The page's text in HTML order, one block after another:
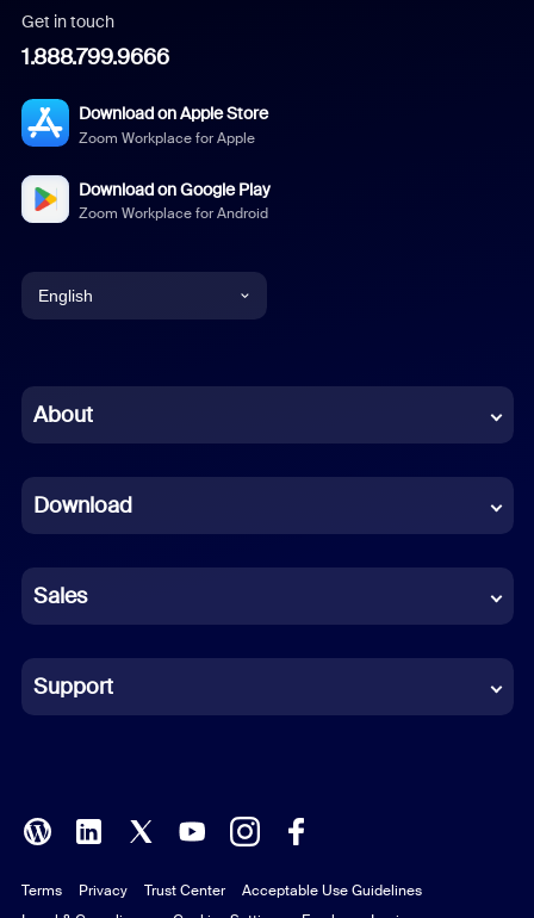
Get in touch
1.888.799.9666
Download on Apple Store
Zoom Workplace for Apple
Download on Google Play
Zoom Workplace for Android
English
Chinese (Simplified)
French
German
Indonesian
Italian
Polish
Portuguese (Brazil)
About
Download
Sales
Support
Terms Privacy Trust Center
Acceptable Use Guidelines